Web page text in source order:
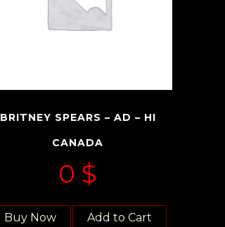
BRITNEY SPEARS – AD – HI
CANADA
0 $
Buy Now Add to Cart